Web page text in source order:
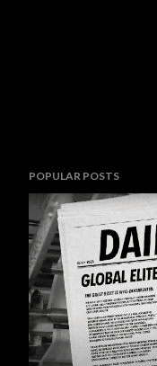
POPULAR POSTS